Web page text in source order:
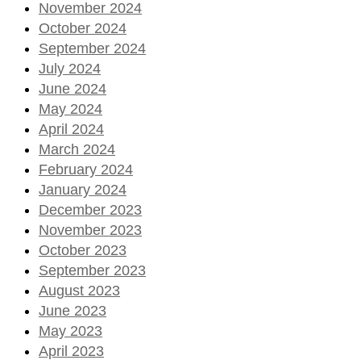
November 2024
October 2024
September 2024
July 2024
June 2024
May 2024
April 2024
March 2024
February 2024
January 2024
December 2023
November 2023
October 2023
September 2023
August 2023
June 2023
May 2023
April 2023